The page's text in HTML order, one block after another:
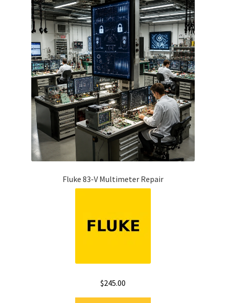
Fluke 83-V Multimeter Repair
$245.00